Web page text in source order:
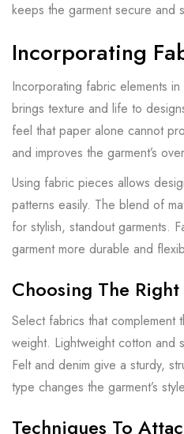
keeps the garment secure and
Incorporating
Incorporating fabric elements
brings texture and life to
feel that paper alone cannot
and improves the garment’s
Using fabric pieces allows
patterns easily. The blend of
for stylish, standout garments.
garment more durable and
Choosing The
Select fabrics that complement
weight. Lightweight cotton and
Felt and denim give a sturdy,
type changes the garment’s
Techniques To